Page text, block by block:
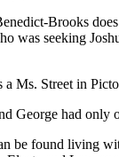
Brooks
was seeking
Ms. Street in
George had
be found living